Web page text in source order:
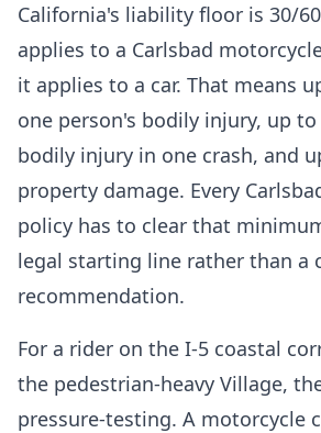
California's liability floor is 30/
applies to a Carlsbad
it applies to a car. That means
one person's bodily injury, up to
bodily injury in one crash, and
property damage. Every
policy has to clear that
legal starting line rather than a
recommendation.
For a rider on the I-5 coastal
the pedestrian-heavy Village,
pressure-testing. A motorcycle